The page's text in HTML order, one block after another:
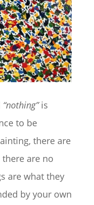
“nothing”is
to be
there are
are no
are what they
by your own